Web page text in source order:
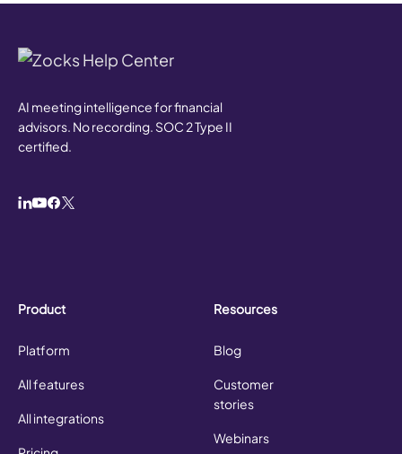
AI meeting intelligence for financial
advisors. No recording. SOC 2 Type II
certified.
Product
Platform
All features
All integrations
Resources
Blog
Customer
stories
Webinars